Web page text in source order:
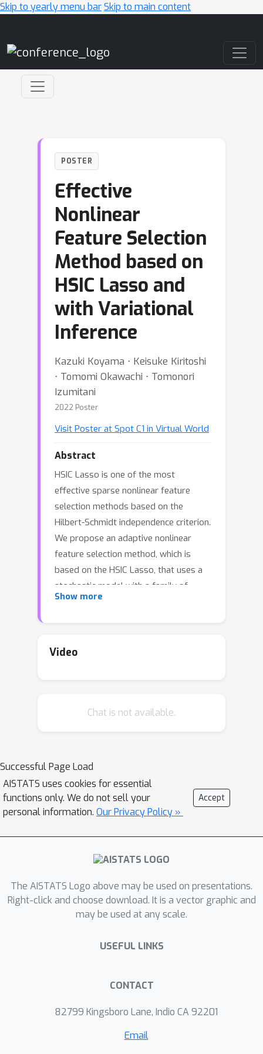
Skip to yearly menu barSkip to main content
POSTER
Effective
Nonlinear
Feature Selection
Method based on
HSIC Lasso and
with Variational
Inference
Kazuki Koyama ⋅ Keisuke Kiritoshi
⋅ Tomomi Okawachi ⋅ Tomonori
Izumitani
2022 Poster
Visit Poster at Spot C1 in Virtual World
Abstract
HSIC Lasso is one of the most
effective sparse nonlinear feature
selection methods based on the
Hilbert-Schmidt independence criterion.
We propose an adaptive nonlinear
feature selection method, which is
based on the HSIC Lasso, that uses a
stochastic model with a family of
super-Gaussian prior distributions for
form update equations that are
applied the method to several
regarding redundancy, computational
complexity, and classification and
prediction accuracy using the selected
features. The results indicate that the
irrelevant features, leaving only
relevant features. In certain problem
zero importance only to the actually
relevant features. This is an important
characteristic for practical use.
Show more
Video
Chat is not available.
Successful Page Load
AISTATS uses cookies for essential
functions only. We do not sell your
personal information. Our Privacy Policy »
Accept
The AISTATS Logo above may be used on presentations.
Right-click and choose download. It is a vector graphic and
may be used at any scale.
USEFUL LINKS
CONTACT
82799 Kingsboro Lane, Indio CA 92201
Email